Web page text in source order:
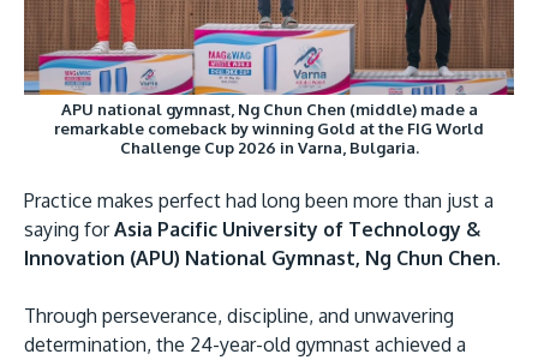
JOIN CAMPUS TOUR
Discover the world-class facilities that make APU
a great place to study and research. Learn more
about our campus.
Visit Us
APU national gymnast, Ng Chun Chen (middle) made a
remarkable comeback by winning Gold at the FIG World
Challenge Cup 2026 in Varna, Bulgaria.
Practice makes perfect had long been more than just a
saying forAsia Pacific University of Technology &
Innovation (APU) National Gymnast, Ng Chun Chen.
Through perseverance, discipline, and unwavering
determination, the 24-year-old gymnast achieved a